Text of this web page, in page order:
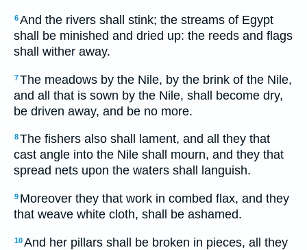
6And the rivers shall stink; the streams of Egypt
shall be minished and dried up: the reeds and flags
shall wither away.
7The meadows by the Nile, by the brink of the Nile,
and all that is sown by the Nile, shall become dry,
be driven away, and be no more.
8The fishers also shall lament, and all they that
cast angle into the Nile shall mourn, and they that
spread nets upon the waters shall languish.
9 Moreover they that work in combed flax, and they
that weave white cloth, shall be ashamed.
10And her pillars shall be broken in pieces, all they